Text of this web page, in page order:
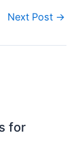
Next Post →
for